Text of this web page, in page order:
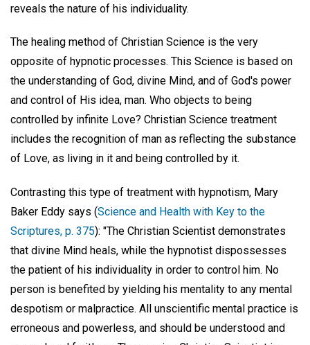
reveals the nature of his individuality.
The healing method of Christian Science is the very
opposite of hypnotic processes. This Science is based on
the understanding of God, divine Mind, and of God's power
and control of His idea, man. Who objects to being
controlled by infinite Love? Christian Science treatment
includes the recognition of man as reflecting the substance
of Love, as living in it and being controlled by it.
Contrasting this type of treatment with hypnotism, Mary
Baker Eddy says (Science and Health with Key to the
Scriptures, p. 375): "The Christian Scientist demonstrates
that divine Mind heals, while the hypnotist dispossesses
the patient of his individuality in order to control him. No
person is benefited by yielding his mentality to any mental
despotism or malpractice. All unscientific mental practice is
erroneous and powerless, and should be understood and